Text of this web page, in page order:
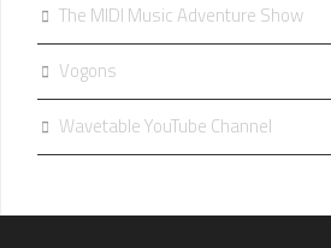
The MIDI Music Adventure Show
Vogons
Wavetable YouTube Channel